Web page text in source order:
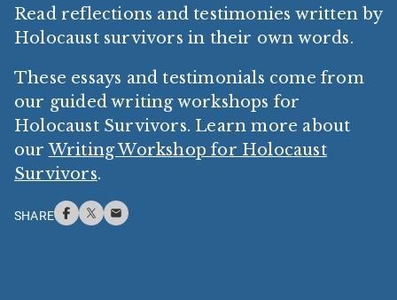
Read reflections and testimonies written by
Holocaust survivors in their own words.
These essays and testimonials come from
our guided writing workshops for
Holocaust Survivors. Learn more about
ourWriting Workshop for Holocaust
Survivors.
SHARE